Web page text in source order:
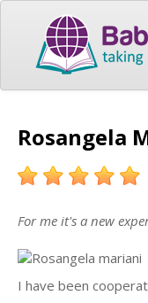
Rosangela
For me it's a new
I have been